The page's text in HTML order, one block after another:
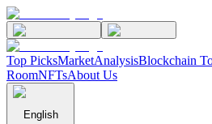
Top PicksMarketAnalysisBlockchain
RoomNFTsAbout Us
English